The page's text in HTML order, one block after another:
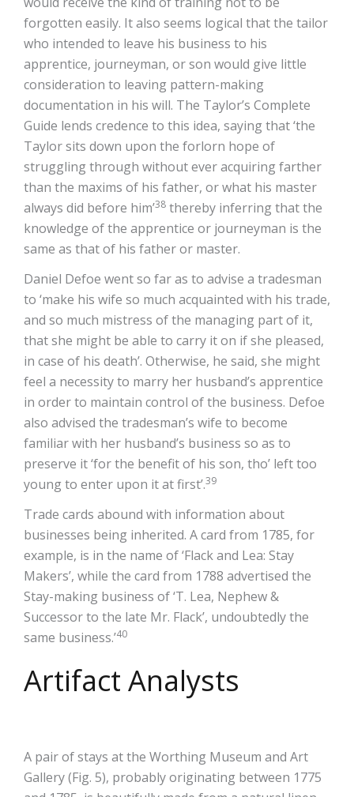
forgotten easily. It also seems logical that the tailor
who intended to leave his business to his
apprentice, journeyman, or son would give little
consideration to leaving pattern-making
documentation in his will. The Taylor’s Complete
Guide lends credence to this idea, saying that ‘the
Taylor sits down upon the forlorn hope of
struggling through without ever acquiring farther
than the maxims of his father, or what his master
always did before him’38 thereby inferring that the
knowledge of the apprentice or journeyman is the
same as that of his father or master.
Daniel Defoe went so far as to advise a tradesman
to ‘make his wife so much acquainted with his trade,
and so much mistress of the managing part of it,
that she might be able to carry it on if she pleased,
in case of his death’. Otherwise, he said, she might
feel a necessity to marry her husband’s apprentice
in order to maintain control of the business. Defoe
also advised the tradesman’s wife to become
familiar with her husband’s business so as to
preserve it ‘for the benefit of his son, tho’ left too
young to enter upon it at first’.39
Trade cards abound with information about
businesses being inherited. A card from 1785, for
example, is in the name of ‘Flack and Lea: Stay
Makers’, while the card from 1788 advertised the
Stay-making business of ‘T. Lea, Nephew &
Successor to the late Mr. Flack’, undoubtedly the
same business.’40
Artifact Analysts
A pair of stays at the Worthing Museum and Art
Gallery (Fig. 5), probably originating between 1775